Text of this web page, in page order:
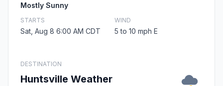
Mostly Sunny
STARTS
Sat, Aug 8 6:00 AM CDT
WIND
5 to 10 mph E
DESTINATION
Huntsville Weather